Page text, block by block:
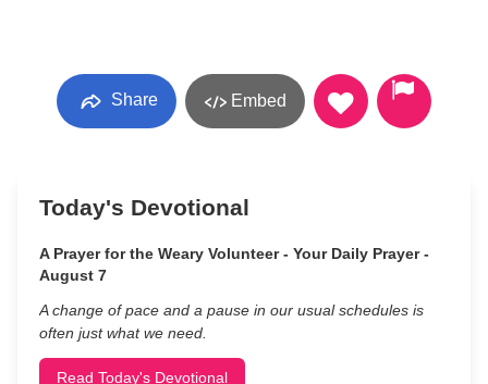
Share Embed
Today's Devotional
A Prayer for the Weary Volunteer - Your Daily Prayer -
August 7
A change of pace and a pause in our usual schedules is
often just what we need.
Read Today's Devotional